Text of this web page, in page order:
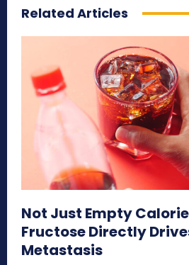
Related Articles
Not Just Empty
Fructose Directly
Metastasis